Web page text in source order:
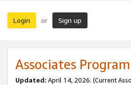
Login or Sign up
Associates
Updated: April 14, 2026. (Current